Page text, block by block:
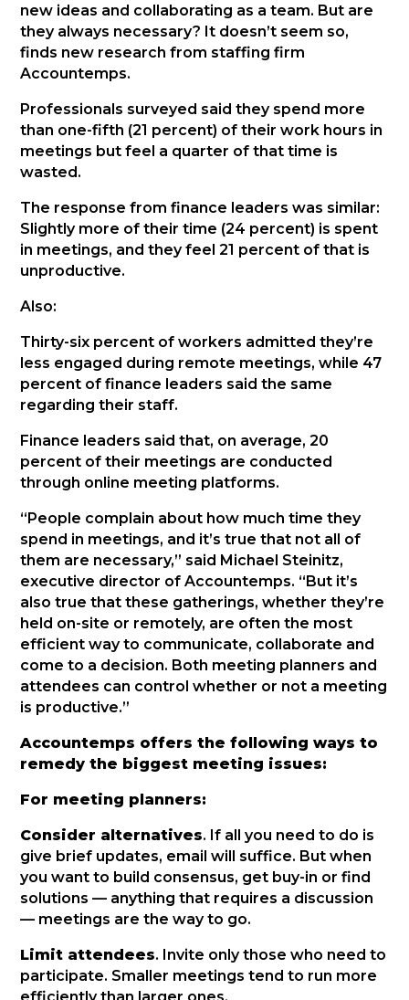
new ideas and collaborating as a team. But are
they always necessary? It doesn’t seem so,
finds new research from staffing firm
Accountemps.
Professionals surveyed said they spend more
than one-fifth (21 percent) of their work hours in
meetings but feel a quarter of that time is
wasted.
The response from finance leaders was similar:
Slightly more of their time (24 percent) is spent
in meetings, and they feel 21 percent of that is
unproductive.
Also:
Thirty-six percent of workers admitted they’re
less engaged during remote meetings, while 47
percent of finance leaders said the same
regarding their staff.
Finance leaders said that, on average, 20
percent of their meetings are conducted
through online meeting platforms.
“People complain about how much time they
spend in meetings, and it’s true that not all of
them are necessary,” said Michael Steinitz,
executive director of Accountemps. “But it’s
also true that these gatherings, whether they’re
held on-site or remotely, are often the most
efficient way to communicate, collaborate and
come to a decision. Both meeting planners and
attendees can control whether or not a meeting
is productive.”
Accountemps offers the following ways to
remedy the biggest meeting issues:
For meeting planners:
Consider alternatives. If all you need to do is
give brief updates, email will suffice. But when
you want to build consensus, get buy-in or find
solutions — anything that requires a discussion
— meetings are the way to go.
Limit attendees. Invite only those who need to
participate. Smaller meetings tend to run more